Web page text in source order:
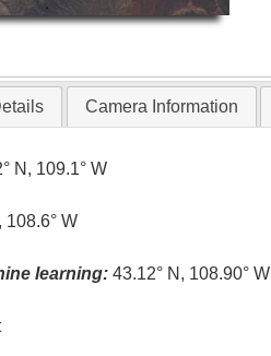
Camera Information
N, 109.1° W
108.6° W
learning: 43.12° N, 108.90° W